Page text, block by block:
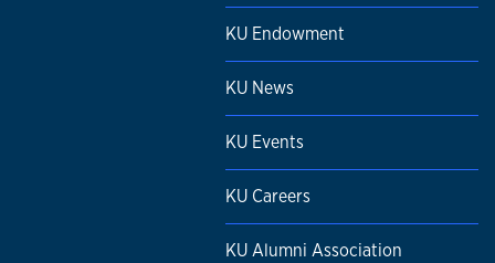
KU Endowment
KU News
KU Events
KU Careers
KU Alumni Association